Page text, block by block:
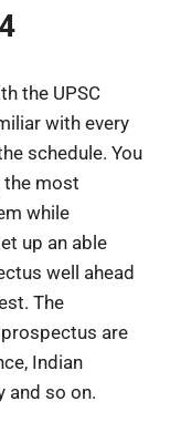
the UPSC
with every
schedule. You
the most
while
up an able
well ahead
The
are
Indian
and so on.